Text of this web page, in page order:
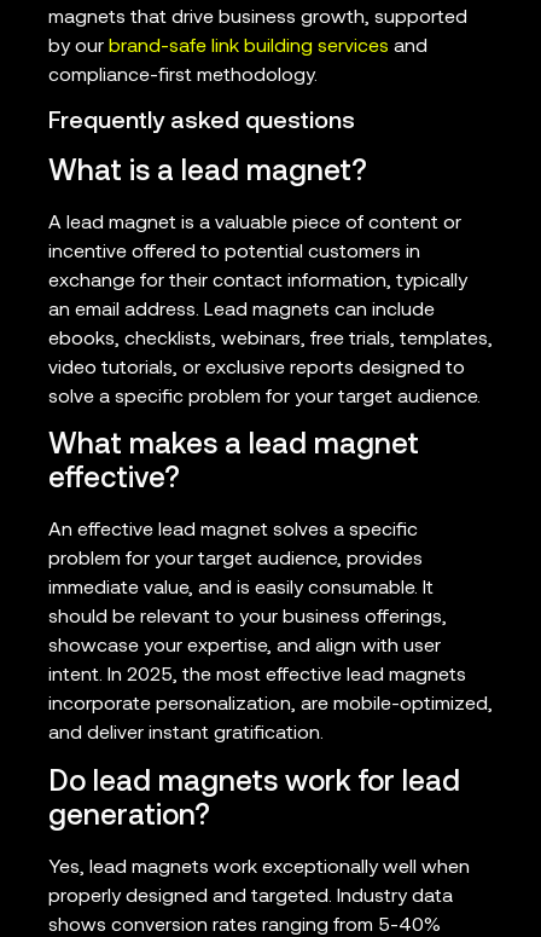
magnets that drive business growth, supported
by our brand-safe link building services and
compliance-first methodology.
Frequently asked questions
What is a lead magnet?
A lead magnet is a valuable piece of content or
incentive offered to potential customers in
exchange for their contact information, typically
an email address. Lead magnets can include
ebooks, checklists, webinars, free trials, templates,
video tutorials, or exclusive reports designed to
solve a specific problem for your target audience.
What makes a lead magnet
effective?
An effective lead magnet solves a specific
problem for your target audience, provides
immediate value, and is easily consumable. It
should be relevant to your business offerings,
showcase your expertise, and align with user
intent. In 2025, the most effective lead magnets
incorporate personalization, are mobile-optimized,
and deliver instant gratification.
Do lead magnets work for lead
generation?
Yes, lead magnets work exceptionally well when
properly designed and targeted. Industry data
shows conversion rates ranging from 5-40%